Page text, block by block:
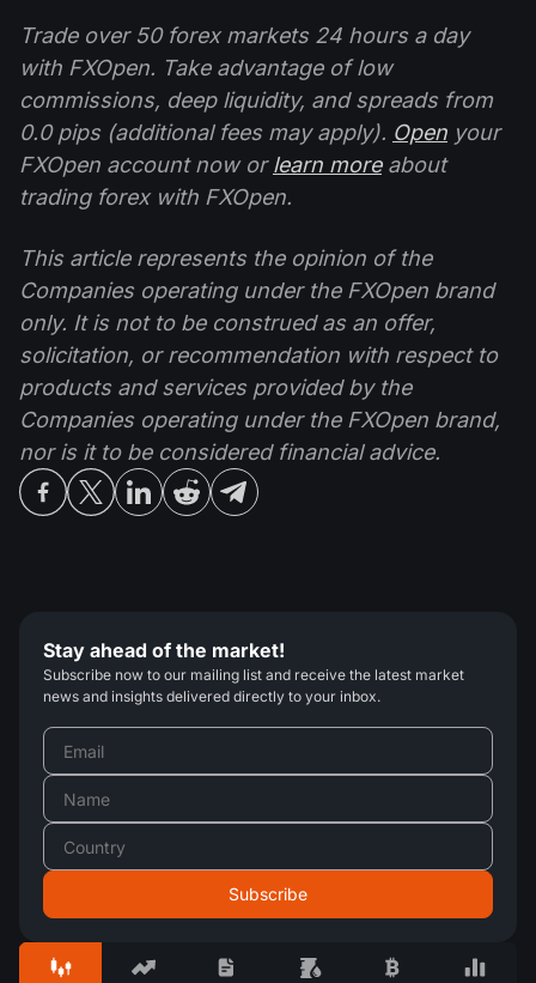
Trade over 50 forex markets 24 hours a day
with FXOpen. Take advantage of low
commissions, deep liquidity, and spreads from
0.0 pips (additional fees may apply). Open your
FXOpen account now orlearn moreabout
trading forex with FXOpen.
This article represents the opinion of the
Companies operating under the FXOpen brand
only. It is not to be construed as an offer,
solicitation, or recommendation with respect to
products and services provided by the
Companies operating under the FXOpen brand,
nor is it to be considered financial advice.
Stay ahead of the market!
Subscribe now to our mailing list and receive the latest market
news and insights delivered directly to your inbox.